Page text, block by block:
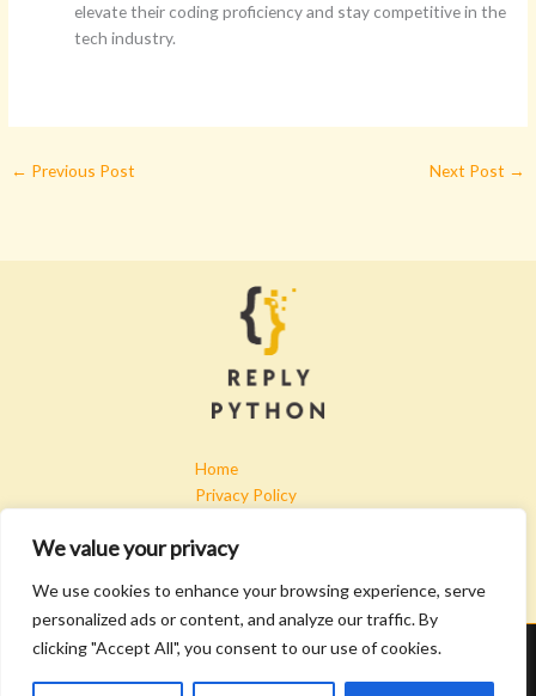
We value your privacy
We use cookies to enhance your browsing experience, serve
personalized ads or content, and analyze our traffic. By
clicking "Accept All", you consent to our use of cookies.
elevate their coding proficiency and stay competitive in the
tech industry.
← Previous Post Next Post →
Home
Privacy Policy
About